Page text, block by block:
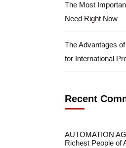
The Most
Need Right Now
The Advantages
for International
Recent
AUTOMATION
Richest People of